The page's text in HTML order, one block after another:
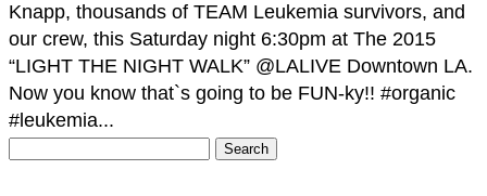
Knapp, thousands of TEAM Leukemia survivors, and
our crew, this Saturday night 6:30pm at The 2015
“LIGHT THE NIGHT WALK” @LALIVE Downtown LA.
Now you know that`s going to be FUN-ky!! #organic
#leukemia...